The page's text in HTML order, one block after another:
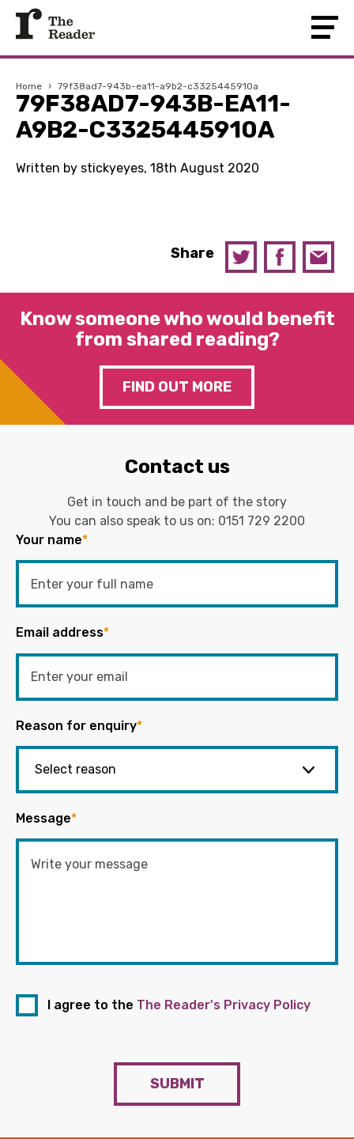
Home › 79f38ad7-943b-ea11-a9b2-c3325445910a
79F38AD7-943B-EA11-
A9B2-C3325445910A
Written by stickyeyes, 18th August 2020
Share
Know someone who would benefit
from shared reading?
FIND OUT MORE
Contact us
Get in touch and be part of the story
You can also speak to us on: 0151 729 2200
Your name*
Email address*
Reason for enquiry*
Message*
I agree to the The Reader's Privacy Policy
SUBMIT